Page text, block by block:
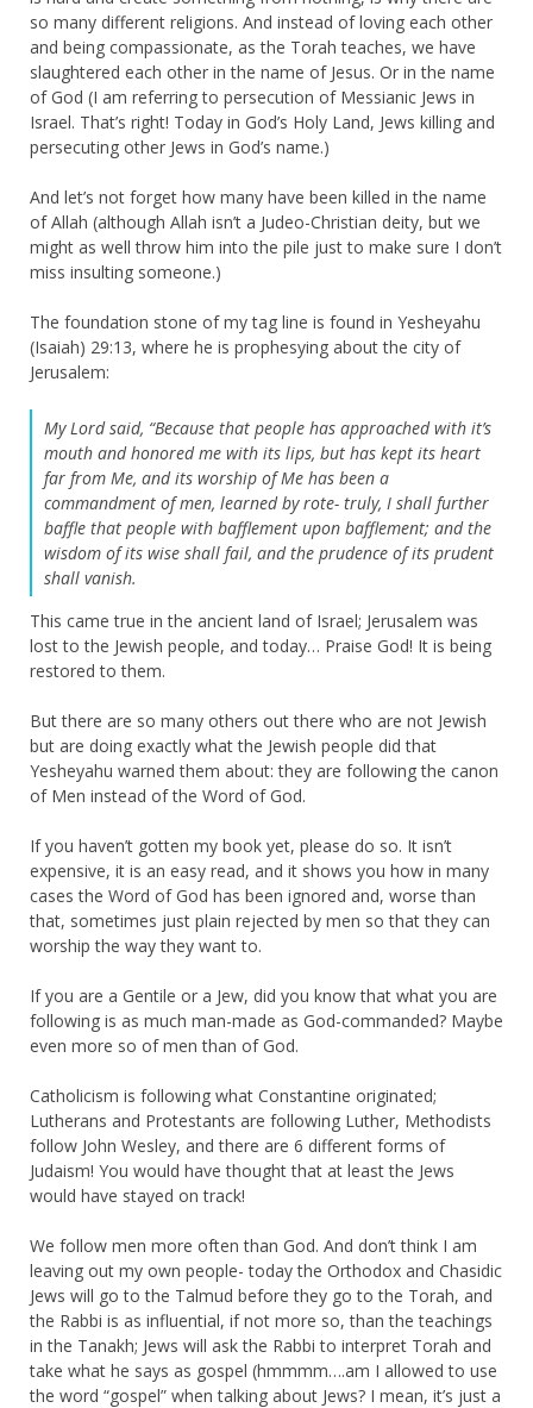
so many different religions. And instead of loving each other
and being compassionate, as the Torah teaches, we have
slaughtered each other in the name of Jesus. Or in the name
of God (I am referring to persecution of Messianic Jews in
Israel. That’s right! Today in God’s Holy Land, Jews killing and
persecuting other Jews in God’s name.)
And let’s not forget how many have been killed in the name
of Allah (although Allah isn’t a Judeo-Christian deity, but we
might as well throw him into the pile just to make sure I don’t
miss insulting someone.)
The foundation stone of my tag line is found in Yesheyahu
(Isaiah) 29:13, where he is prophesying about the city of
Jerusalem:
My Lord said, “Because that people has approached with it’s
mouth and honored me with its lips, but has kept its heart
far from Me, and its worship of Me has been a
commandment of men, learned by rote- truly, I shall further
baffle that people with bafflement upon bafflement; and the
wisdom of its wise shall fail, and the prudence of its prudent
shall vanish.
This came true in the ancient land of Israel; Jerusalem was
lost to the Jewish people, and today… Praise God! It is being
restored to them.
But there are so many others out there who are not Jewish
but are doing exactly what the Jewish people did that
Yesheyahu warned them about: they are following the canon
of Men instead of the Word of God.
If you haven’t gotten my book yet, please do so. It isn’t
expensive, it is an easy read, and it shows you how in many
cases the Word of God has been ignored and, worse than
that, sometimes just plain rejected by men so that they can
worship the way they want to.
If you are a Gentile or a Jew, did you know that what you are
following is as much man-made as God-commanded? Maybe
even more so of men than of God.
Catholicism is following what Constantine originated;
Lutherans and Protestants are following Luther, Methodists
follow John Wesley, and there are 6 different forms of
Judaism! You would have thought that at least the Jews
would have stayed on track!
We follow men more often than God. And don’t think I am
leaving out my own people- today the Orthodox and Chasidic
Jews will go to the Talmud before they go to the Torah, and
the Rabbi is as influential, if not more so, than the teachings
in the Tanakh; Jews will ask the Rabbi to interpret Torah and
take what he says as gospel (hmmmm….am I allowed to use
the word “gospel” when talking about Jews? I mean, it’s just a